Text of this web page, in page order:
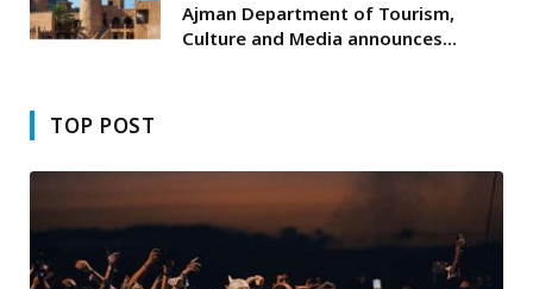
Ajman Department of Tourism,
Culture and Media announces
TOP POST